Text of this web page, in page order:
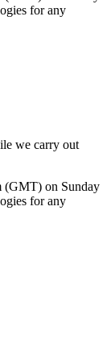
for any
we carry out
(GMT) on Sunday
for any